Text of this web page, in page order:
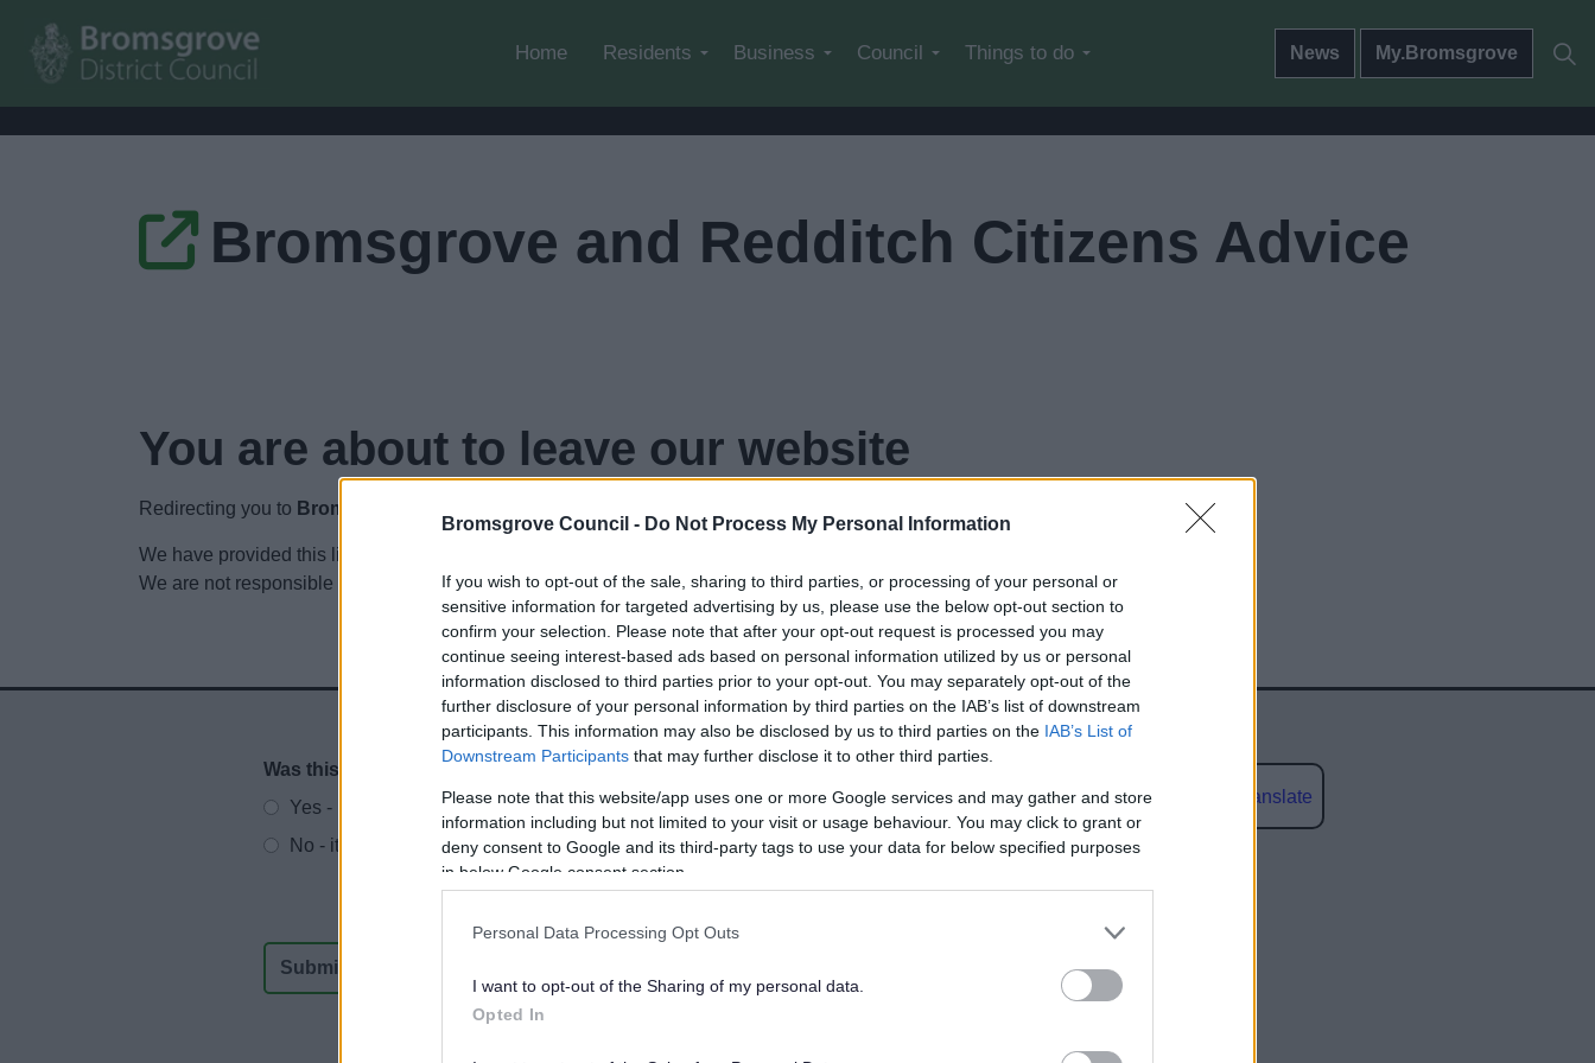
Bromsgrove Council - Do Not Process My Personal Information
If you wish to opt-out of the sale, sharing to third parties, or processing of your personal or
sensitive information for targeted advertising by us, please use the below opt-out section to
confirm your selection. Please note that after your opt-out request is processed you may
continue seeing interest-based ads based on personal information utilized by us or personal
information disclosed to third parties prior to your opt-out. You may separately opt-out of the
further disclosure of your personal information by third parties on the IAB’s list of downstream
participants. This information may also be disclosed by us to third parties on the IAB’s List of
Downstream Participants that may further disclose it to other third parties.
Please note that this website/app uses one or more Google services and may gather and store
information including but not limited to your visit or usage behaviour. You may click to grant or
deny consent to Google and its third-party tags to use your data for below specified purposes
in below Google consent section.
Personal Data Processing Opt Outs
I want to opt-out of the Sharing of my personal data.
Opted In
Home Residents Business Council Things to do News My.Bromsgrove
Bromsgrove and Redditch Citizens Advice
You are about to leave our website
Redirecting you to Bromsgrove and Redditch Citizens Advice
We have provided this link to another website solely to try and help you to find information.
We are not responsible for the content of other websites, which are not controlled or endorsed by us.
Feedback & Share
Website feedback
Was this page useful?
Yes - It was useful
No - it wasn't useful
Powered by Translate
Share this page on social media